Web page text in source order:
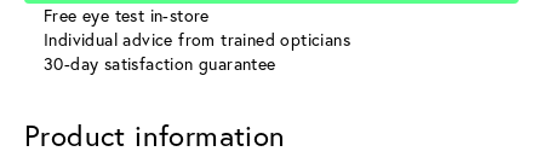
Free eye test in-store
Individual advice from trained opticians
30-day satisfaction guarantee
Product information